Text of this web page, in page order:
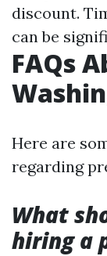
discount.
can be
FAQs
Here are
regarding
What
hiring a